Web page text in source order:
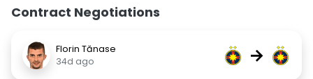
Contract Negotiations
Florin Tănase
34d ago
→